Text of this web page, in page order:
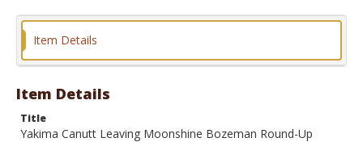
Photographic postcard
Item Details
Item Details
Title
Yakima Canutt Leaving Moonshine Bozeman Round-Up